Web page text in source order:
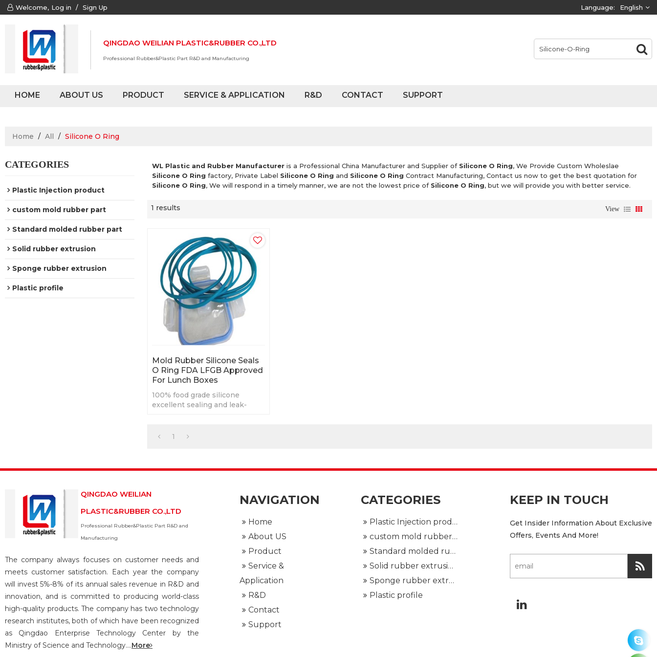
Welcome, Log in / Sign Up Language: English
QINGDAO WEILIAN PLASTIC&RUBBER CO.,LTD
Professional Rubber&Plastic Part R&D and Manufacturing
HOME ABOUT US PRODUCT SERVICE & APPLICATION R&D CONTACT SUPPORT
Home / All / Silicone O Ring
CATEGORIES
Plastic Injection product
custom mold rubber part
Standard molded rubber part
Solid rubber extrusion
Sponge rubber extrusion
Plastic profile
WL Plastic and Rubber Manufacturer is a Professional China Manufacturer and Supplier of Silicone O Ring, We Provide Custom Wholeslae
Silicone O Ring factory, Private Label Silicone O Ring and Silicone O Ring Contract Manufacturing, Contact us now to get the best quotation for
Silicone O Ring, We will respond in a timely manner, we are not the lowest price of Silicone O Ring, but we will provide you with better service.
1 results View
Mold Rubber Silicone Seals
O Ring FDA LFGB Approved
For Lunch Boxes
100% food grade silicone
excellent sealing and leak-
1
QINGDAO WEILIAN
PLASTIC&RUBBER CO.,LTD
Professional Rubber&Plastic Part R&D and
Manufacturing
The company always focuses on customer needs and
meets customer satisfaction. Each year the company
will invest 5%-8% of its annual sales revenue in R&D and
innovation, and is committed to producing world-class
high-quality products. The company has two technology
research institutes, both of which have been recognized
as Qingdao Enterprise Technology Center by the
Ministry of Science and Technology....More
NAVIGATION
Home
About US
Product
Service &
Application
R&D
Contact
Support
CATEGORIES
Plastic Injection product
custom mold rubber part
Standard molded rubber part
Solid rubber extrusion
Sponge rubber extrusion
Plastic profile
KEEP IN TOUCH
Get Insider Information About Exclusive
Offers, Events And More!